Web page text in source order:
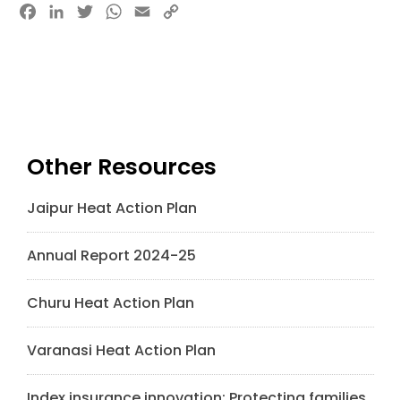
Facebook
LinkedInTwitterWhatsApp
Email
Other Resources
Jaipur Heat Action Plan
Annual Report 2024-25
Churu Heat Action Plan
Varanasi Heat Action Plan